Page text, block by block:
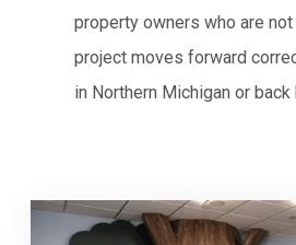
property owners who are
project moves forward
in Northern Michigan or back